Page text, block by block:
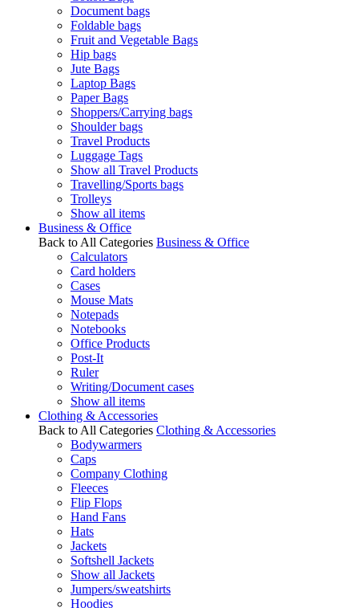
Document bags
Foldable bags
Fruit and Vegetable Bags
Hip bags
Jute Bags
Laptop Bags
Paper Bags
Shoppers/Carrying bags
Shoulder bags
Travel Products
Luggage Tags
Show all Travel Products
Travelling/Sports bags
Trolleys
Show all items
Business & Office
Back to All Categories Business & Office
Calculators
Card holders
Cases
Mouse Mats
Notepads
Notebooks
Office Products
Post-It
Ruler
Writing/Document cases
Show all items
Clothing & Accessories
Back to All Categories Clothing & Accessories
Bodywarmers
Caps
Company Clothing
Fleeces
Flip Flops
Hand Fans
Hats
Jackets
Softshell Jackets
Show all Jackets
Jumpers/sweatshirts
Hoodies